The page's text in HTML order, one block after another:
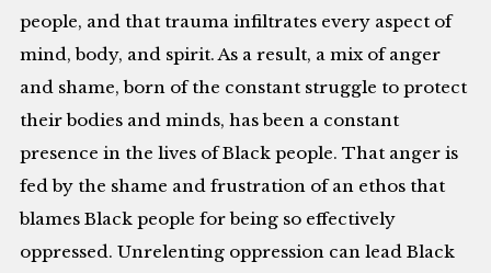
people, and that trauma infiltrates every aspect of
mind, body, and spirit. As a result, a mix of anger
and shame, born of the constant struggle to protect
their bodies and minds, has been a constant
presence in the lives of Black people. That anger is
fed by the shame and frustration of an ethos that
blames Black people for being so effectively
oppressed. Unrelenting oppression can lead Black